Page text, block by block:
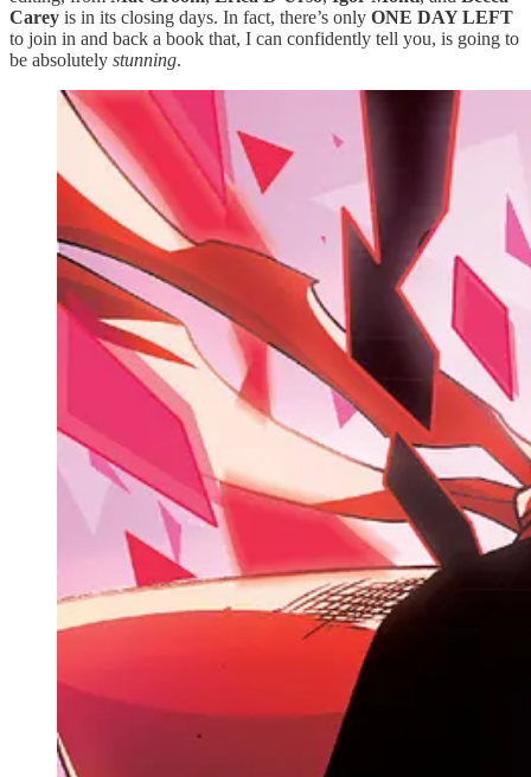
Carey is in its closing days. In fact, there’s only ONE DAY LEFT
to join in and back a book that, I can confidently tell you, is going to
be absolutely stunning.